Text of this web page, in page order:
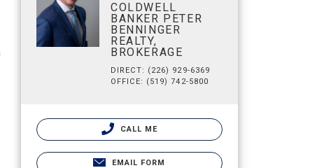
COLDWELL
BANKER PETER
BENNINGER
REALTY,
BROKERAGE
DIRECT: (226) 929-6369
OFFICE: (519) 742-5800
CALL ME
EMAIL FORM